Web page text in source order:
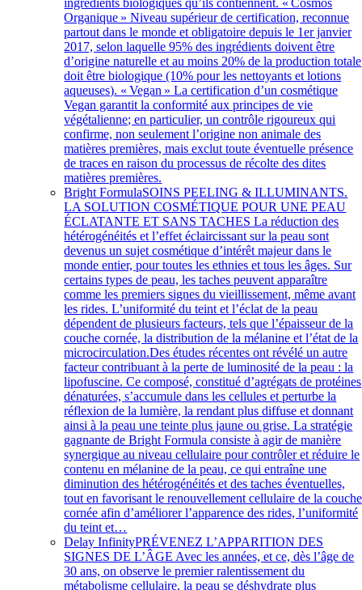
ingrédients biologiques qu’ils contiennent. « Cosmos
Organique » Niveau supérieur de certification, reconnue
partout dans le monde et obligatoire depuis le 1er janvier
2017, selon laquelle 95% des ingrédients doivent être
d’origine naturelle et au moins 20% de la production totale
doit être biologique (10% pour les nettoyants et lotions
aqueuses). « Vegan » La certification d’un cosmétique
Vegan garantit la conformité aux principes de vie
végétalienne; en particulier, un contrôle rigoureux qui
confirme, non seulement l’origine non animale des
matières premières, mais exclut toute éventuelle présence
de traces en raison du processus de récolte des dites
matières premières.
Bright FormulaSOINS PEELING & ILLUMINANTS.
LA SOLUTION COSMÉTIQUE POUR UNE PEAU
ÉCLATANTE ET SANS TACHES La réduction des
hétérogénéités et l’effet éclaircissant sur la peau sont
devenus un sujet cosmétique d’intérêt majeur dans le
monde entier, pour toutes les ethnies et tous les âges. Sur
certains types de peau, les taches peuvent apparaître
comme les premiers signes du vieillissement, même avant
les rides. L’uniformité du teint et l’éclat de la peau
dépendent de plusieurs facteurs, tels que l’épaisseur de la
couche cornée, la distribution de la mélanine et l’état de la
microcirculation.Des études récentes ont révélé un autre
facteur contribuant à la perte de luminosité de la peau : la
lipofuscine. Ce composé, constitué d’agrégats de protéines
dénaturées, s’accumule dans les cellules et perturbe la
réflexion de la lumière, la rendant plus diffuse et donnant
ainsi à la peau une teinte plus jaune ou grise. La stratégie
gagnante de Bright Formula consiste à agir de manière
synergique au niveau cellulaire pour contrôler et réduire le
contenu en mélanine de la peau, ce qui entraîne une
diminution des hétérogénéités et des taches éventuelles,
tout en favorisant le renouvellement cellulaire de la couche
cornée afin d’améliorer l’apparence des rides, l’uniformité
du teint et…
Delay InfinityPRÉVENEZ L’APPARITION DES
SIGNES DE L’ÂGE Avec les années, et ce, dès l’âge de
30 ans, on observe le premier ralentissement du
métabolisme cellulaire, la peau se déshydrate plus